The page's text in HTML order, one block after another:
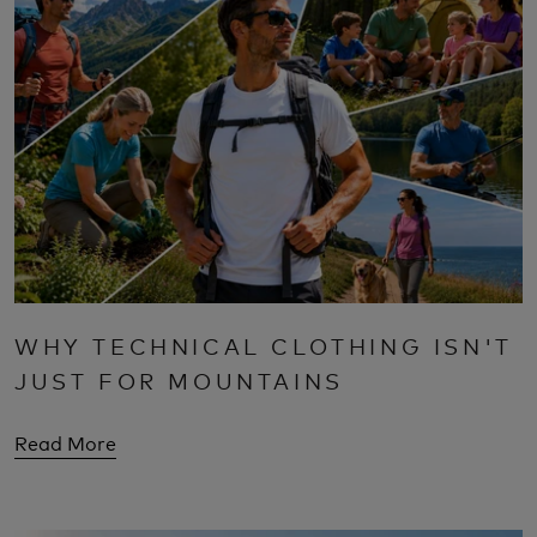
WHY TECHNICAL CLOTHING ISN'T
JUST FOR MOUNTAINS
Read More